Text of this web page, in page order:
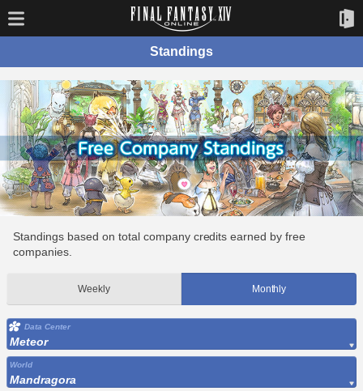
Standings
Standings based on total company credits earned by free
companies.
Weekly Monthly
Data Center
Meteor
World
Mandragora